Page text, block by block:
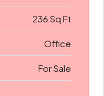
236 Sq Ft
Office
For Sale